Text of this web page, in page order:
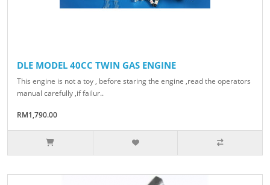
DLE MODEL 40CC TWIN GAS ENGINE
This engine is not a toy , before staring the engine ,read the operators
manual carefully ,if failur..
RM1,790.00